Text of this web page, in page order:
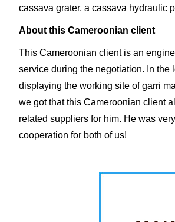
cassava grater, a cassava hydraulic
About this Cameroonian client
This Cameroonian client is an
service during the negotiation. In
displaying the working site of garri
we got that this Cameroonian client
related suppliers for him. He was
cooperation for both of us!